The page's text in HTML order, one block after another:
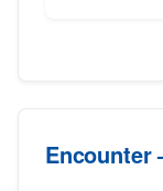
Encounter